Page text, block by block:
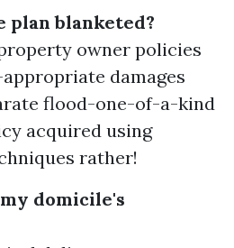
plan blanketed?
owner policies
damages
flood-one-of-a-kind
acquired using
rather!
domicile's